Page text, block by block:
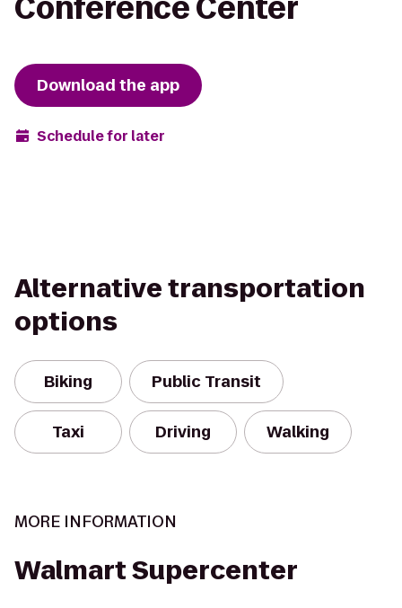
Conference Center
Download the app
Schedule for later
Alternative transportation
options
Biking Public Transit
Taxi Driving Walking
MORE INFORMATION
Walmart Supercenter